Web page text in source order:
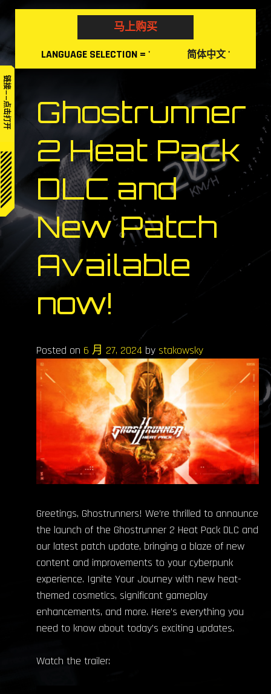
链接——点击打开
Skip
to
content
马上购买
LANGUAGE SELECTION = ' 简体中文'
Ghostrunner
2 Heat Pack
DLC and
New Patch
Available
now!
Posted on 6 月 27, 2024 by stakowsky
Greetings, Ghostrunners! We’re thrilled to announce
the launch of the Ghostrunner 2 Heat Pack DLC and
our latest patch update, bringing a blaze of new
content and improvements to your cyberpunk
experience. Ignite Your Journey with new heat-
themed cosmetics, significant gameplay
enhancements, and more. Here’s everything you
need to know about today’s exciting updates.
Watch the trailer: